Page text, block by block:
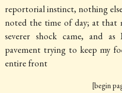
reportorial instinct, nothing
noted the time of day; at
severer shock came, and
pavement trying to keep my
entire front
[begin